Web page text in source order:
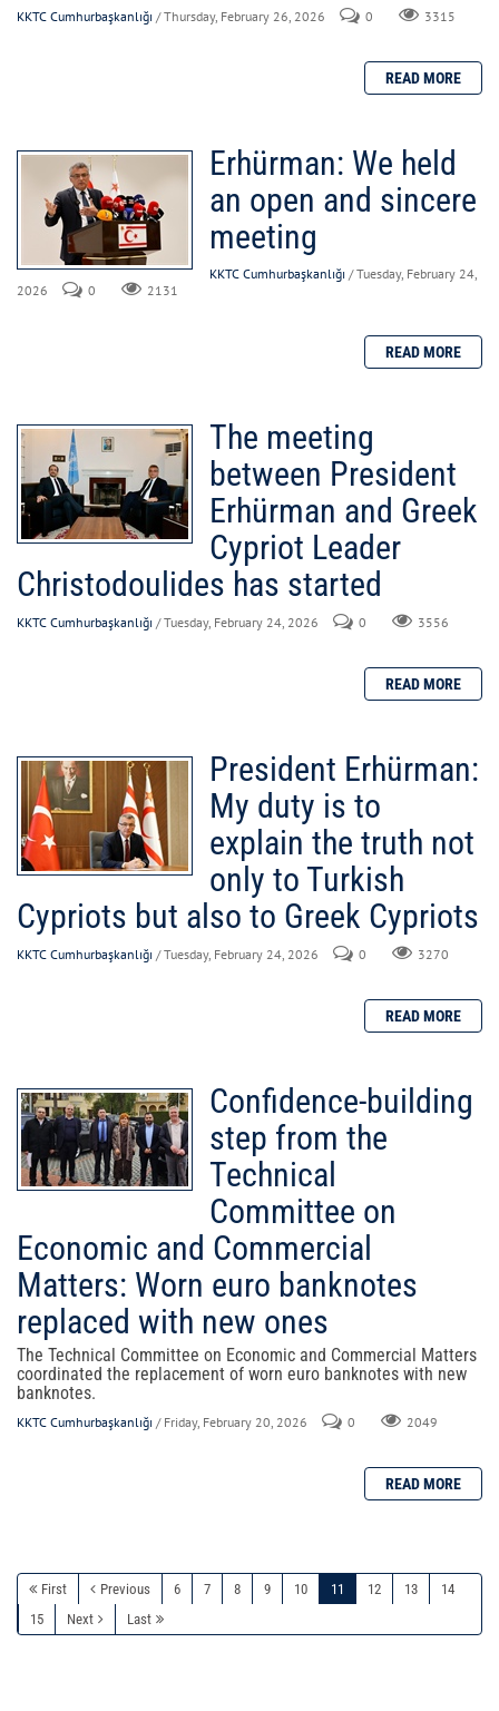
KKTC Cumhurbaşkanlığı / Thursday, February 26, 2026 0 3315
Erhürman: We held
an open and sincere
meeting
KKTC Cumhurbaşkanlığı / Tuesday, February 24,
2026
0 2131
The meeting
between President
Erhürman and Greek
Cypriot Leader
Christodoulides has started
KKTC Cumhurbaşkanlığı / Tuesday, February 24, 2026 0 3556
President Erhürman:
My duty is to
explain the truth not
only to Turkish
Cypriots but also to Greek Cypriots
KKTC Cumhurbaşkanlığı / Tuesday, February 24, 2026 0 3270
Confidence-building
step from the
Technical
Committee on
Economic and Commercial
Matters: Worn euro banknotes
replaced with new ones
The Technical Committee on Economic and Commercial Matters
coordinated the replacement of worn euro banknotes with new
banknotes.
KKTC Cumhurbaşkanlığı / Friday, February 20, 2026 0 2049
First Previous 6 7 8 9 10 11 12 13
14
15
Next Last